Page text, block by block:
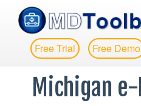
Free Trial Free Demo
Michigan